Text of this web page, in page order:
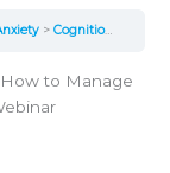
Cognition, Depression, and Anxiety and How to Manage Them, A Davis Phinney Foundation Webinar, Runs :40
to Manage